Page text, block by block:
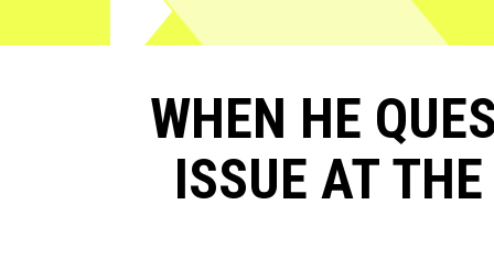
WHEN HE
ISSUE AT